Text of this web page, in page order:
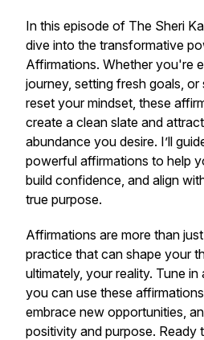
In this episode of The Sheri
dive into the transformative
Affirmations. Whether you're
journey, setting fresh goals,
reset your mindset, these
create a clean slate and
abundance you desire. I’ll
powerful affirmations to help
build confidence, and align
true purpose.
Affirmations are more than
practice that can shape your
ultimately, your reality. Tune
you can use these
embrace new opportunities,
positivity and purpose. Ready